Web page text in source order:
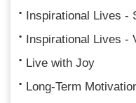
Inspirational Lives -
Inspirational Lives -
Live with Joy
Long-Term